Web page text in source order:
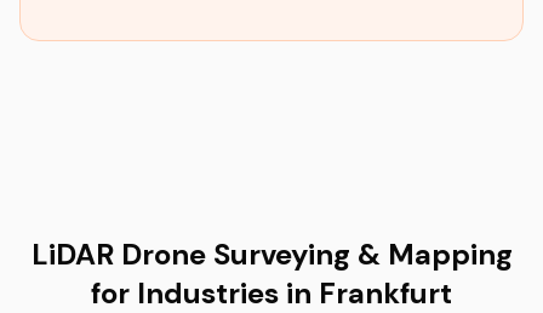
LiDAR Drone Surveying & Mapping
for Industries in Frankfurt